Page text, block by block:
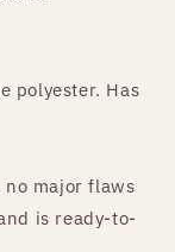
polyester. Has
major flaws
is ready-to-